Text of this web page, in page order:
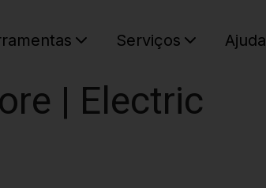
Serviços Ajuda
| Electric